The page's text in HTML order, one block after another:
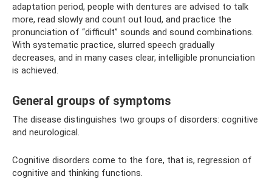
adaptation period, people with dentures are advised to talk
more, read slowly and count out loud, and practice the
pronunciation of “difficult” sounds and sound combinations.
With systematic practice, slurred speech gradually
decreases, and in many cases clear, intelligible pronunciation
is achieved.
General groups of symptoms
The disease distinguishes two groups of disorders: cognitive
and neurological.
Cognitive disorders come to the fore, that is, regression of
cognitive and thinking functions.